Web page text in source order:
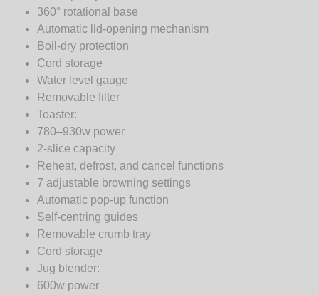
360° rotational base
Automatic lid-opening mechanism
Boil-dry protection
Cord storage
Water level gauge
Removable filter
Toaster:
780–930w power
2-slice capacity
Reheat, defrost, and cancel functions
7 adjustable browning settings
Automatic pop-up function
Self-centring guides
Removable crumb tray
Cord storage
Jug blender:
600w power